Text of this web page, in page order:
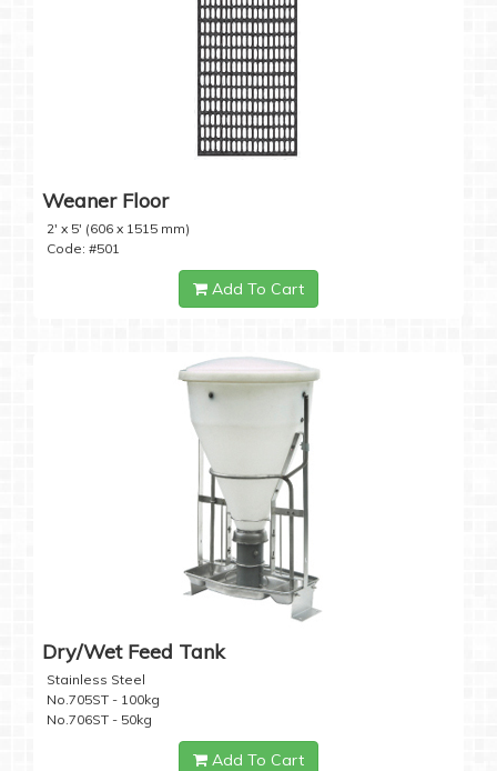
Weaner Floor
2' x 5' (606 x 1515 mm)
Code: #501
Add To Cart
Dry/Wet Feed Tank
Stainless Steel
No.705ST - 100kg
No.706ST - 50kg
Add To Cart